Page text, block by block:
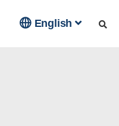
English